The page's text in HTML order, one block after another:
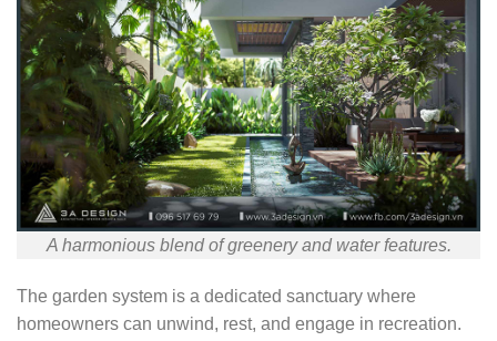
A harmonious blend of greenery and water features.
The garden system is a dedicated sanctuary where
homeowners can unwind, rest, and engage in recreation.